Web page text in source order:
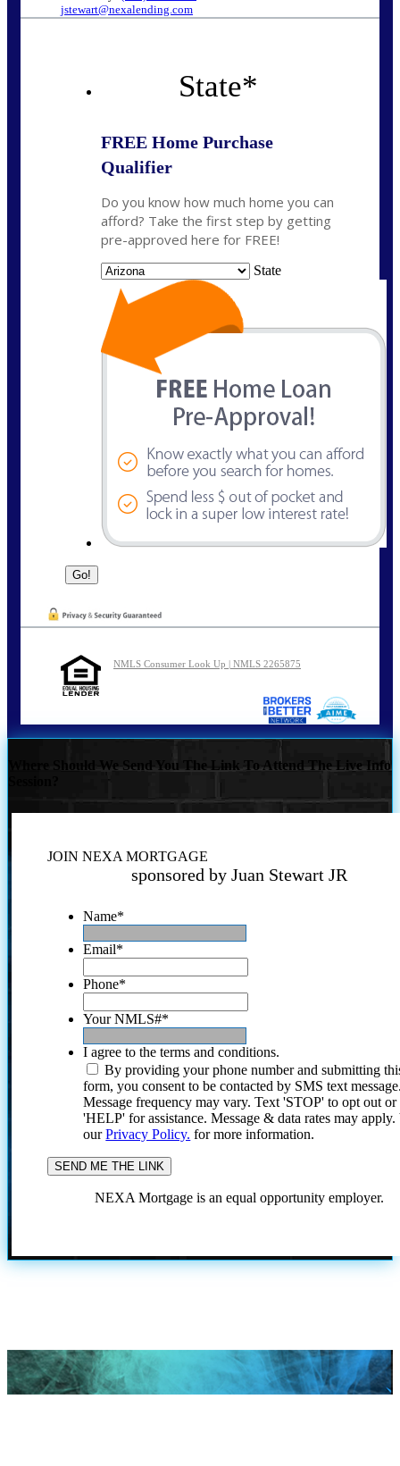
jstewart@nexalending.com
State*
FREE Home Purchase
Qualifier
Do you know how much home you can
afford? Take the first step by getting
pre-approved here for FREE!
State
NMLS Consumer Look Up | NMLS 2265875
Where Should We Send You The Link To Attend The Live Info
JOIN NEXA MORTGAGE
sponsored by Juan Stewart JR
Name*
Email*
Phone*
Your NMLS#*
I agree to the terms and conditions.
By providing your phone number and submitting
form, you consent to be contacted by SMS text
Message frequency may vary. Text 'STOP' to opt out or
'HELP' for assistance. Message & data rates may
ourPrivacy Policy. for more information.
NEXA Mortgage is an equal opportunity employer.